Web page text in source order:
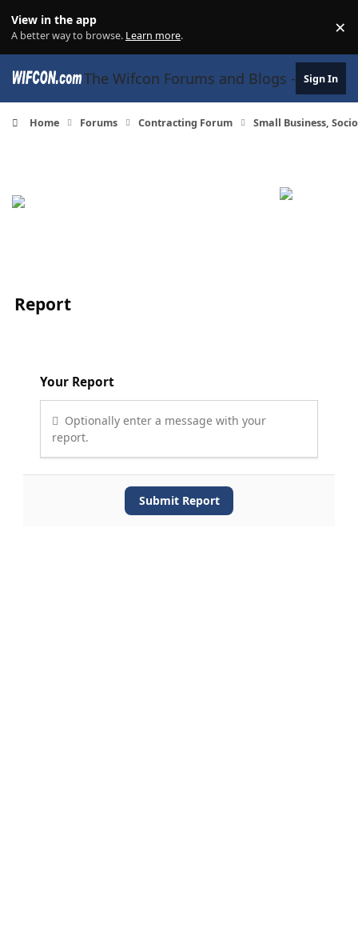
View in the app
A better way to browse. Learn more. ×
The Wifcon Forums and Blogs - 27Sign In
Home Forums Contracting Forum Small Business,
Report
Your Report
Optionally enter a message with your
report.
Submit Report